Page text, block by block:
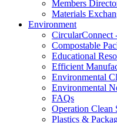
Members
Materials
Environment
CircularConnect
Compostable
Educational
Efficient
Environmental
Environmental
FAQs
Operation Clean
Plastics &